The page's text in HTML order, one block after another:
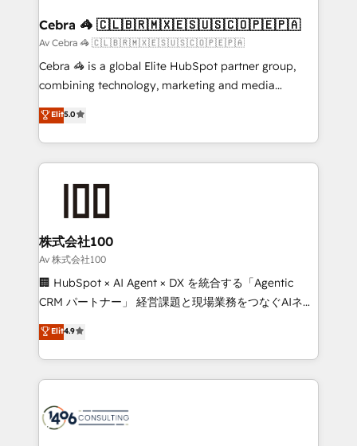
CS: 245% organic growth & +751% new visitors for a
full-funnel HubSpot project ✨ CS: 415% conversion
boost with a new HubSpot site Recognized leaders:
🏆 HubSpot Platform Migration Impact Award 🏆
Inbound Campaign of the Year 🏆 Gold AVA Digital
Award for Best Website 🌟 Accreditations: CRM
Cebra 🦓 🇨🇱🇧🇷🇲🇽🇪🇸🇺🇸🇨🇴🇵🇪🇵🇦
Av Cebra 🦓 🇨🇱🇧🇷🇲🇽🇪🇸🇺🇸🇨🇴🇵🇪🇵🇦
Cebra 🦓 is a global Elite HubSpot partner group,
combining technology, marketing and media
expertise across Latin America and Southern
Europe, with teams across 7 countries. Born in Chile,
we combine local insight with international reach to
help businesses grow through technology, creativity,
AI and strategy. For over 12 years, we’ve delivered
end solutions that integrate CRM, AI automation,
inbound and loop marketing, content, and digital
creativity. Our multicultural team works in Spanish,
Portuguese, and English to design scalable strategies
that drive measurable growth. 🌎 Highlights: • 10+
Platform Migration Excellence. • Top 3 Partner of the
Year LATAM 2022, 2023, 2024, 2025. • Partner of the
business with HubSpot? Let Cebra’s experts help
you grow faster, smarter, and with impact.
Elit5.0
株式会社100
Av 株式会社100
🏢 HubSpot × AI Agent × DX を統合する「Agentic
CRM パートナー」 経営課題と現場業務をつなぐAIネイ
ティブ・エージェンシーとして、HubSpot Eliteの実装
力で顧客フロント業務を再設計します。 💡 100inc は何
をする会社か？ HubSpotを共通基盤に、AIエージェン
トを組み込んだ顧客フロント業務（マーケティング・営
ィブ・エージェンシーです。事業部・グループ会社・部
Elit4.9